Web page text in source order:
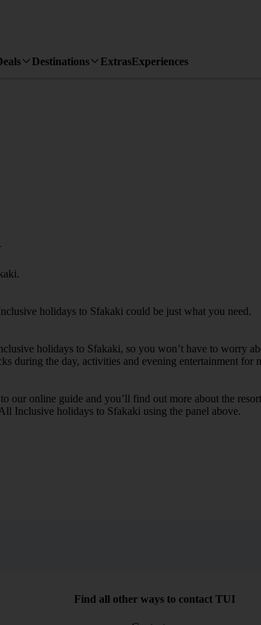
Destinations ExtrasExperiences
holidays to Sfakaki could be just what you need.
holidays to Sfakaki, so you won’t have to worry
during the day, activities and evening entertainment for
our online guide and you’ll find out more about the
Inclusive holidays to Sfakaki using the panel above.
Find all other ways to contact TUI